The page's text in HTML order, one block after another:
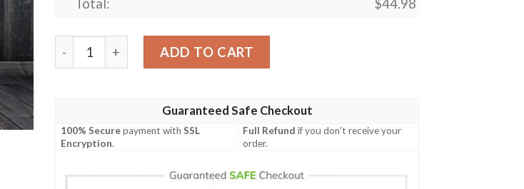
Total: $44.98
Jameson Irish Whiskey Skull Baseball Jersey Shirt quantity
ADD TO CART
Guaranteed Safe Checkout
100% Securepayment withSSL
Encryption.
Full Refund if you don't receive your
order.